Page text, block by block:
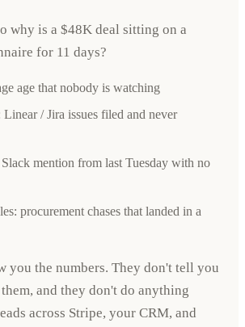
why is a $48K deal sitting on a
for 11 days?
age that nobody is watching
/ Jira issues filed and never
mention from last Tuesday with no
procurement chases that landed in a
you the numbers. They don't tell you
and they don't do anything
across Stripe, your CRM, and